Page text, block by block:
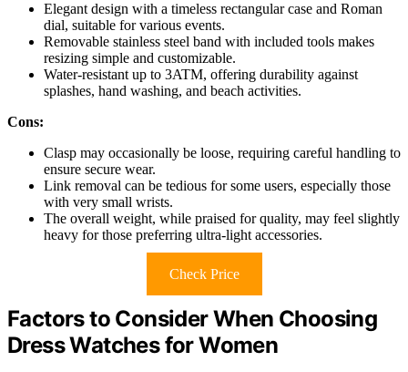
Elegant design with a timeless rectangular case and Roman
dial, suitable for various events.
Removable stainless steel band with included tools makes
resizing simple and customizable.
Water-resistant up to 3ATM, offering durability against
splashes, hand washing, and beach activities.
Cons:
Clasp may occasionally be loose, requiring careful handling to
ensure secure wear.
Link removal can be tedious for some users, especially those
with very small wrists.
The overall weight, while praised for quality, may feel slightly
heavy for those preferring ultra-light accessories.
Check Price
Factors to Consider When Choosing
Dress Watches for Women